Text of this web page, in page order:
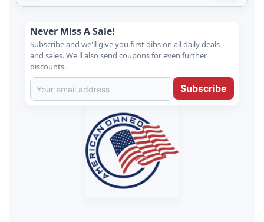
Never Miss A Sale!
Subscribe and we'll give you first dibs on all daily deals
and sales. We'll also send coupons for even further
discounts.
Subscribe